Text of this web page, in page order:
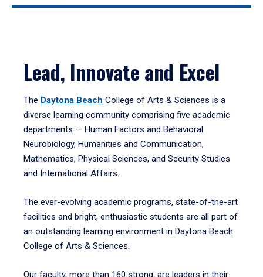
Lead, Innovate and Excel
The Daytona Beach College of Arts & Sciences is a
diverse learning community comprising five academic
departments — Human Factors and Behavioral
Neurobiology, Humanities and Communication,
Mathematics, Physical Sciences, and Security Studies
and International Affairs.
The ever-evolving academic programs, state-of-the-art
facilities and bright, enthusiastic students are all part of
an outstanding learning environment in Daytona Beach
College of Arts & Sciences.
Our faculty, more than 160 strong, are leaders in their